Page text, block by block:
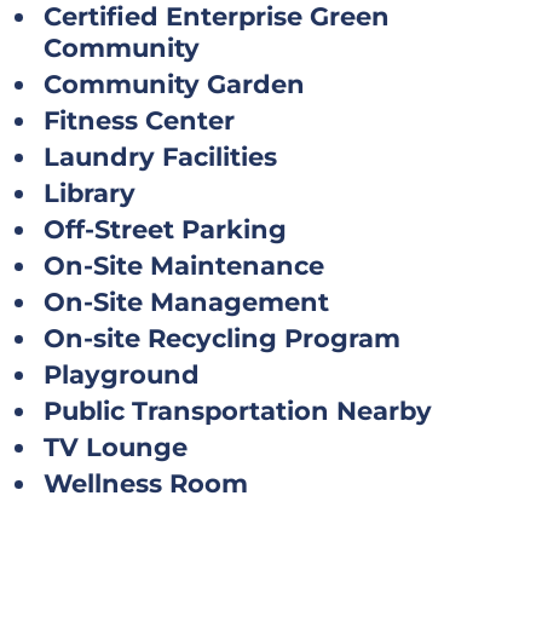
Certified Enterprise Green
Community
Community Garden
Fitness Center
Laundry Facilities
Library
Off-Street Parking
On-Site Maintenance
On-Site Management
On-site Recycling Program
Playground
Public Transportation Nearby
TV Lounge
Wellness Room